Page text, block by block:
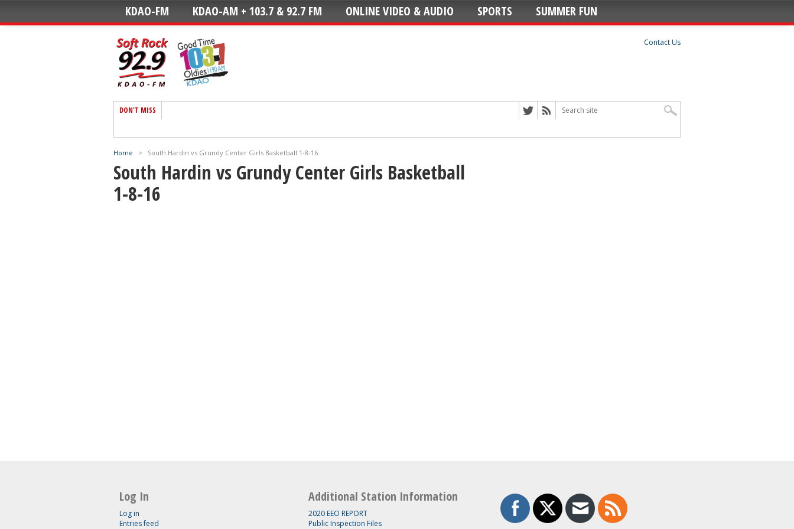
KDAO-FM KDAO-AM + 103.7 & 92.7 FM ONLINE VIDEO & AUDIO SPORTS SUMMER FUN
Contact Us
DON'T MISS
Home > South Hardin vs Grundy Center Girls Basketball 1-8-16
South Hardin vs Grundy Center Girls Basketball
1-8-16
Log In
Log in
Entries feed
Additional Station Information
2020 EEO REPORT
Public Inspection Files